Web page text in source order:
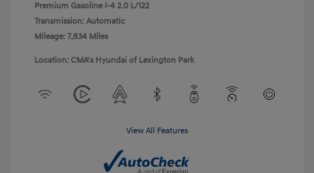
Premium Gasoline I-4 2.0 L/122
Transmission: Automatic
Mileage: 7,834 Miles
Location: CMA's Hyundai of Lexington Park
View All Features